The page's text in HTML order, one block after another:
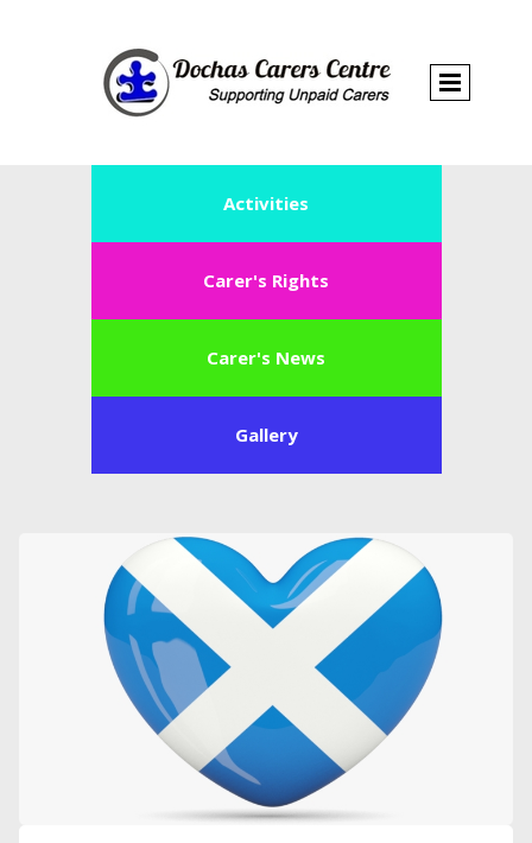
Activities
Carer's Rights
Carer's News
Gallery